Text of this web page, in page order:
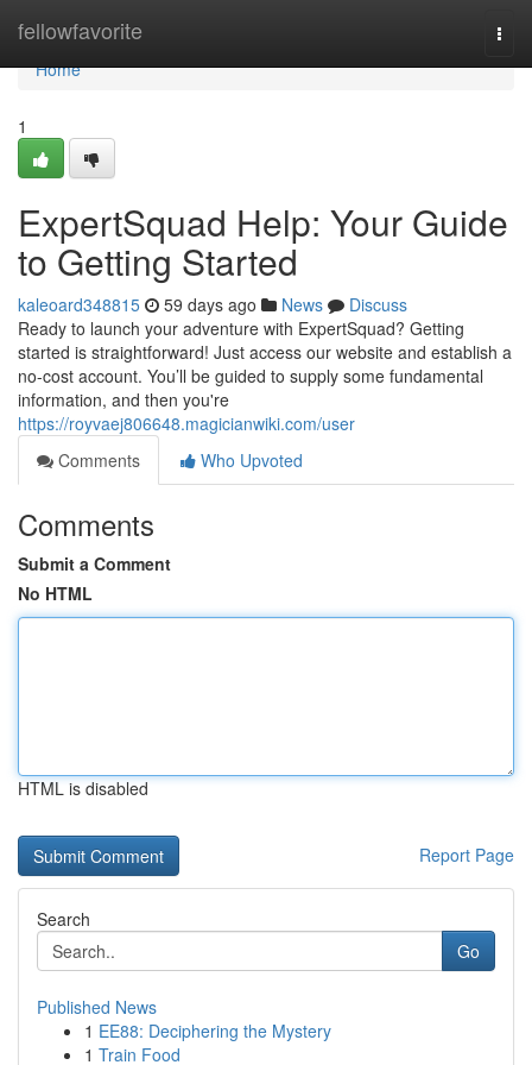
fellowfavorite
Home
Home
1
ExpertSquad Help: Your Guide
to Getting Started
kaleoard348815 59 days ago News
Discuss
Ready to launch your adventure with ExpertSquad? Getting
started is straightforward! Just access our website and establish a
no-cost account. You’ll be guided to supply some fundamental
information, and then you're
https://royvaej806648.magicianwiki.com/user
Comments
Who Upvoted
Comments
Submit a Comment
No HTML
HTML is disabled
Report Page
Search
Go
Published News
1 EE88: Deciphering the Mystery
1 Train Food